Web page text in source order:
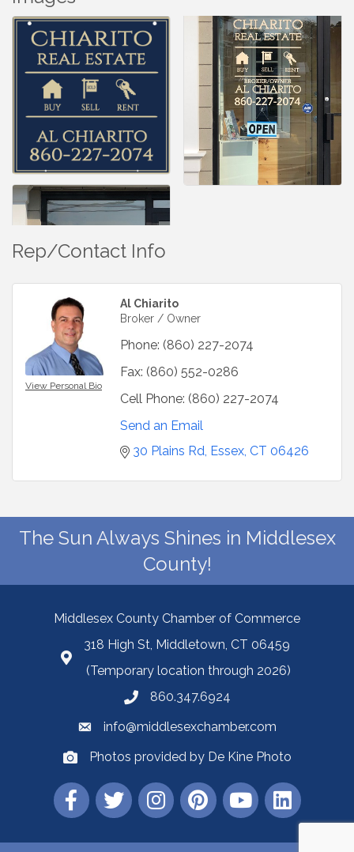
Rep/Contact Info
View Personal Bio
Al Chiarito
Broker / Owner
Phone: (860) 227-2074
Fax: (860) 552-0286
Cell Phone: (860) 227-2074
Send an Email
30 Plains Rd Essex CT 06426
The Sun Always Shines in Middlesex
County!
Middlesex County Chamber of Commerce
318 High St, Middletown, CT 06459
(Temporary location through 2026)
860.347.6924
info@middlesexchamber.com
Photos provided by De Kine Photo